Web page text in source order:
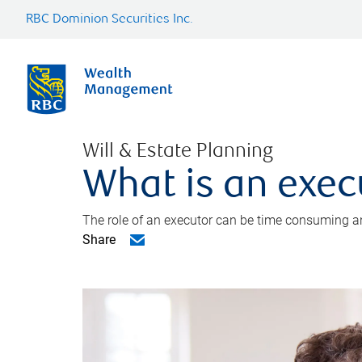
RBC Dominion Securities Inc.
Will & Estate Planning
What is an
The role of an executor can be time consuming
Share